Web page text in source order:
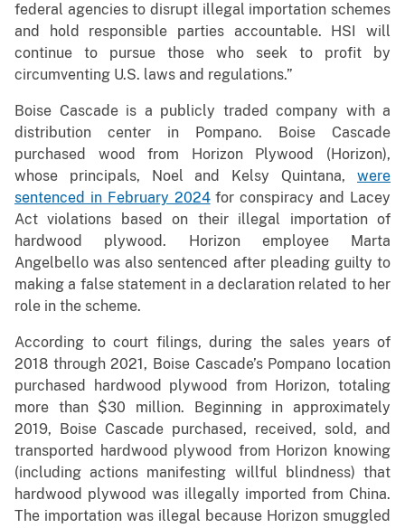
federal agencies to disrupt illegal importation schemes
and hold responsible parties accountable. HSI will
continue to pursue those who seek to profit by
circumventing U.S. laws and regulations.”
Boise Cascade is a publicly traded company with a
distribution center in Pompano. Boise Cascade
purchased wood from Horizon Plywood (Horizon),
whose principals, Noel and Kelsy Quintana, were
sentenced in February 2024for conspiracy and Lacey
Act violations based on their illegal importation of
hardwood plywood. Horizon employee Marta
Angelbello was also sentenced after pleading guilty to
making a false statement in a declaration related to her
role in the scheme.
According to court filings, during the sales years of
2018 through 2021, Boise Cascade’s Pompano location
purchased hardwood plywood from Horizon, totaling
more than $30 million. Beginning in approximately
2019, Boise Cascade purchased, received, sold, and
transported hardwood plywood from Horizon knowing
(including actions manifesting willful blindness) that
hardwood plywood was illegally imported from China.
The importation was illegal because Horizon smuggled